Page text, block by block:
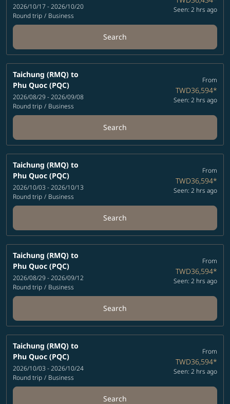
2026/10/17 - 2026/10/20
Round trip / Business
Seen: 2 hrs ago
Search
Taichung (RMQ) to
Phu Quoc (PQC)
2026/08/29 - 2026/09/08
Round trip / Business
From
TWD36,594*
Seen: 2 hrs ago
Search
Taichung (RMQ) to
Phu Quoc (PQC)
2026/10/03 - 2026/10/13
Round trip / Business
From
TWD36,594*
Seen: 2 hrs ago
Search
Taichung (RMQ) to
Phu Quoc (PQC)
2026/08/29 - 2026/09/12
Round trip / Business
From
TWD36,594*
Seen: 2 hrs ago
Search
Taichung (RMQ) to
Phu Quoc (PQC)
2026/10/03 - 2026/10/24
Round trip / Business
From
TWD36,594*
Seen: 2 hrs ago
Search